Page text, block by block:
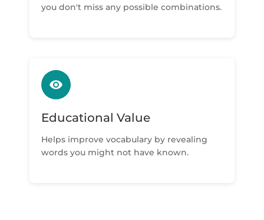
you don't miss any possible combinations.
Educational Value
Helps improve vocabulary by revealing
words you might not have known.